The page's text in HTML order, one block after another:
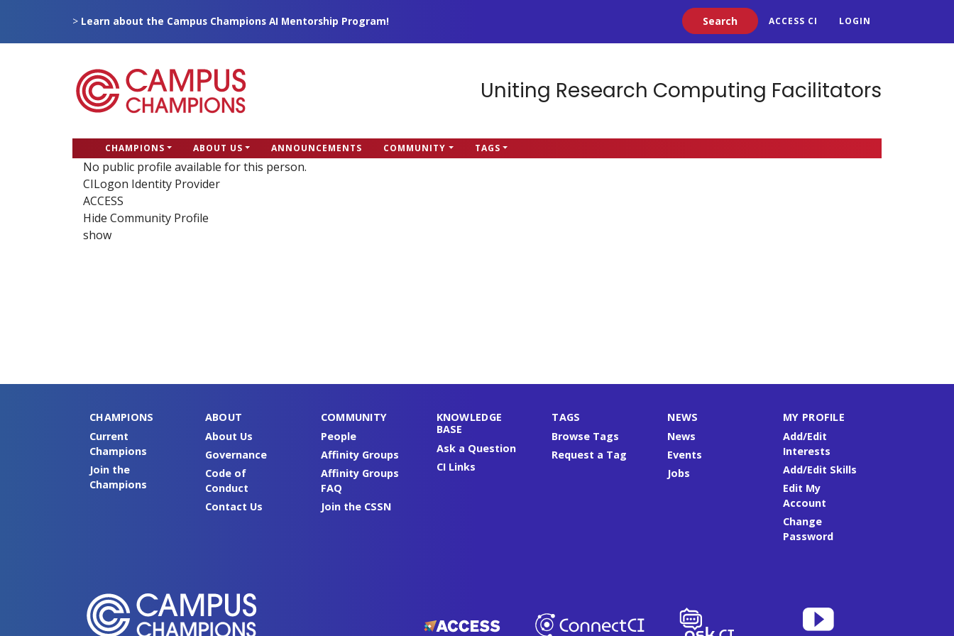
main
> Learn about the Campus Champions AI Mentorship Program! Search ACCESS CI LOGIN
Uniting Research Computing Facilitators
Campus Champions
CC
Main
menu
CHAMPIONS ABOUT US ANNOUNCEMENTS COMMUNITY TAGS
No public profile available for this person.
CILogon Identity Provider
ACCESS
Hide Community Profile
show
CHAMPIONS
Current
Champions
Join the
Champions
ABOUT
About Us
Governance
Code of
Conduct
Contact Us
COMMUNITY
People
Affinity Groups
Affinity Groups
FAQ
Join the CSSN
KNOWLEDGE
BASE
Ask a Question
CI Links
TAGS
Browse Tags
Request a Tag
NEWS
News
Events
Jobs
MY PROFILE
Add/Edit
Interests
Add/Edit Skills
Edit My
Account
Change
Password